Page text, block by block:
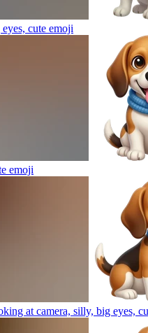
cute emoji
emoji
at camera, silly, big eyes,